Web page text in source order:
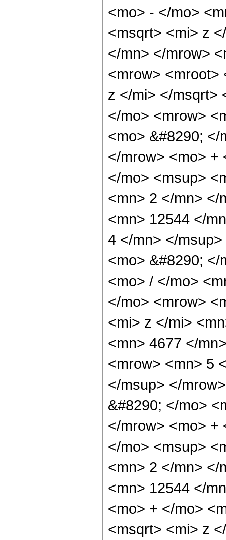
<mo> - </mo>
<msqrt> <mi> z
</mn> </mrow>
<mrow> <mroot>
z </mi> </msqrt>
</mo> <mrow>
<mo> &#8290;
</mrow> <mo> +
</mo> <msup>
<mn> 2 </mn> </
<mn> 12544 </
4 </mn> </
<mo> &#8290;
<mo> / </mo>
</mo> <mrow>
<mi> z </mi>
<mn> 4677 </
<mrow> <mn> 5
</msup> </
&#8290; </mo>
</mrow> <mo> +
</mo> <msup>
<mn> 2 </mn> </
<mn> 12544 </
<mo> + </mo>
<msqrt> <mi> z